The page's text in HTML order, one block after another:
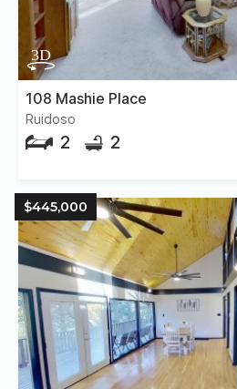
108 Mashie Place
Ruidoso
2 2
$445,000